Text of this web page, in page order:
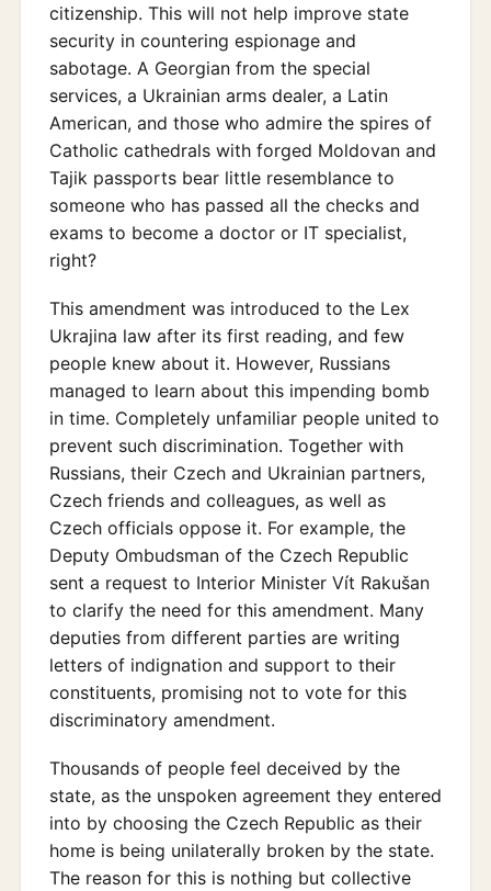
citizenship. This will not help improve state
security in countering espionage and
sabotage. A Georgian from the special
services, a Ukrainian arms dealer, a Latin
American, and those who admire the spires of
Catholic cathedrals with forged Moldovan and
Tajik passports bear little resemblance to
someone who has passed all the checks and
exams to become a doctor or IT specialist,
right?
This amendment was introduced to the Lex
Ukrajina law after its first reading, and few
people knew about it. However, Russians
managed to learn about this impending bomb
in time. Completely unfamiliar people united to
prevent such discrimination. Together with
Russians, their Czech and Ukrainian partners,
Czech friends and colleagues, as well as
Czech officials oppose it. For example, the
Deputy Ombudsman of the Czech Republic
sent a request to Interior Minister Vít Rakušan
to clarify the need for this amendment. Many
deputies from different parties are writing
letters of indignation and support to their
constituents, promising not to vote for this
discriminatory amendment.
Thousands of people feel deceived by the
state, as the unspoken agreement they entered
into by choosing the Czech Republic as their
home is being unilaterally broken by the state.
The reason for this is nothing but collective